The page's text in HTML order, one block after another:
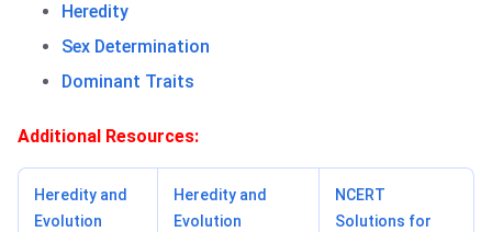
Heredity
Sex Determination
Dominant Traits
Additional Resources:
Heredity and
Evolution
Heredity and
Evolution
NCERT
Solutions for